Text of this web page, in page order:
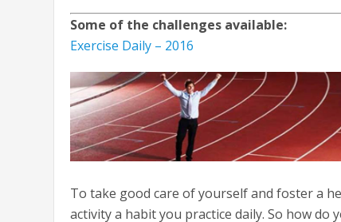
Some of the challenges available:
Exercise Daily – 2016
To take good care of yourself and foster a
activity a habit you practice daily. So how do